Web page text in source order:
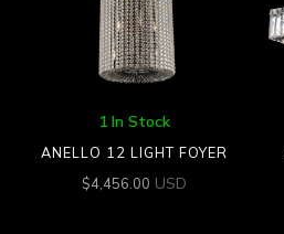
1 In Stock
ANELLO 12 LIGHT FOYER
$4,456.00 USD